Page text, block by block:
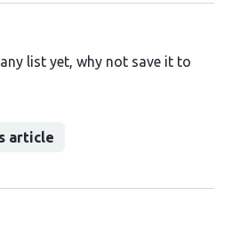
list yet, why not save it to
article